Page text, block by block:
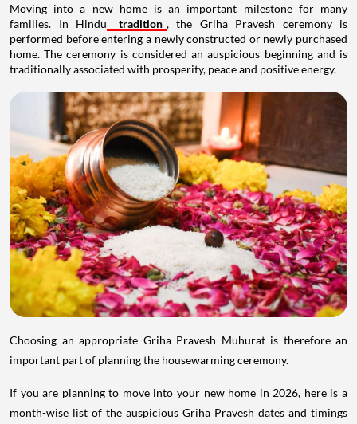
Moving into a new home is an important milestone for many
families. In Hindu
tradition , the Griha Pravesh ceremony is
performed before entering a newly constructed or newly purchased
home. The ceremony is considered an auspicious beginning and is
traditionally associated with prosperity, peace and positive energy.
Choosing an appropriate Griha Pravesh Muhurat is therefore an
important part of planning the housewarming ceremony.
If you are planning to move into your new home in 2026, here is a
month-wise list of the auspicious Griha Pravesh dates and timings